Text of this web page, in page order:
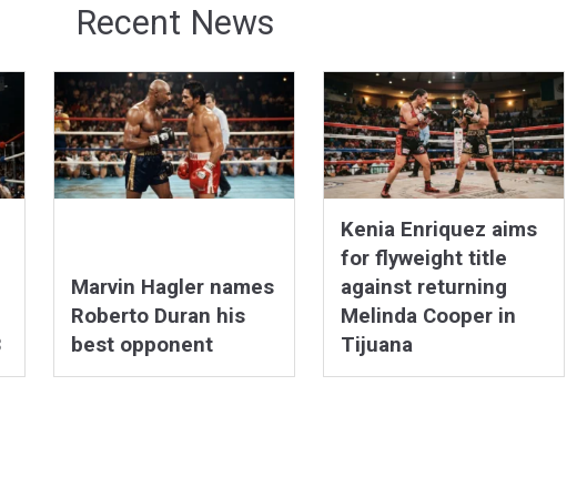
Recent News
Marvin Hagler names
Roberto Duran his
best opponent
Kenia Enriquez aims
for flyweight title
against returning
Melinda Cooper in
Tijuana